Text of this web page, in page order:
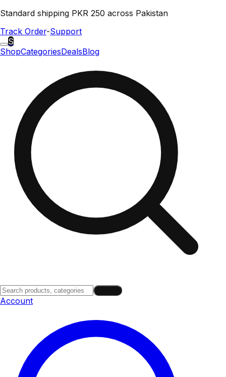
Standard shipping PKR 250 across Pakistan
Track Order-Support
S
ShopCategoriesDealsBlog
Account